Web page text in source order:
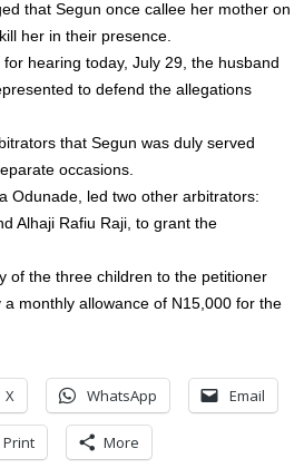
that Segun once callee her mother on
her in their presence.
hearing today, July 29, the husband
to defend the allegations
that Segun was duly served
occasions.
Odunade, led two other arbitrators:
Alhaji Rafiu Raji, to grant the
of the three children to the petitioner
monthly allowance of N15,000 for the
X WhatsApp Email
Print More